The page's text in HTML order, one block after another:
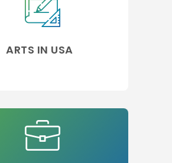
ARTS IN USA